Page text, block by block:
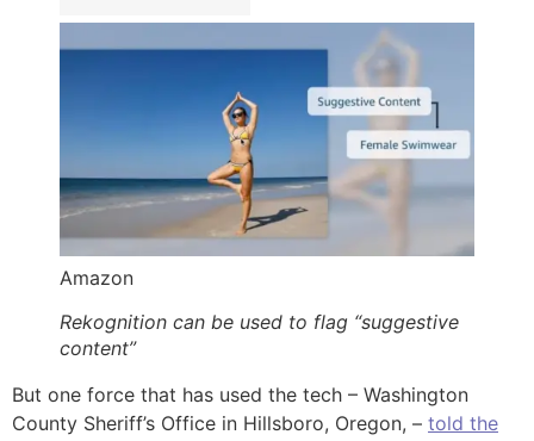
Amazon
Rekognition can be used to flag “suggestive
content”
But one force that has used the tech – Washington
County Sheriff’s Office in Hillsboro, Oregon, – told the